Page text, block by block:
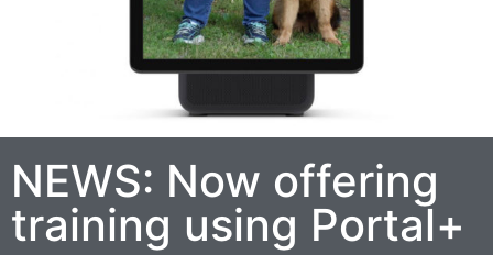
NEWS: Now offering
training using Portal+